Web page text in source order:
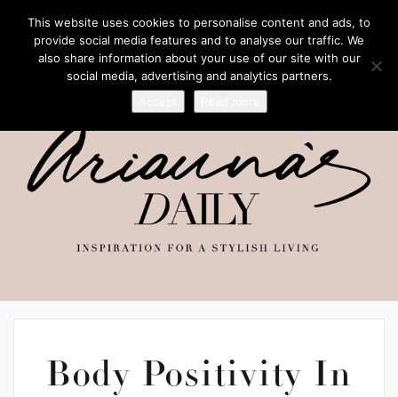
Body Positivity In
This website uses cookies to personalise content and ads, to
provide social media features and to analyse our traffic. We
also share information about your use of our site with our
social media, advertising and analytics partners.